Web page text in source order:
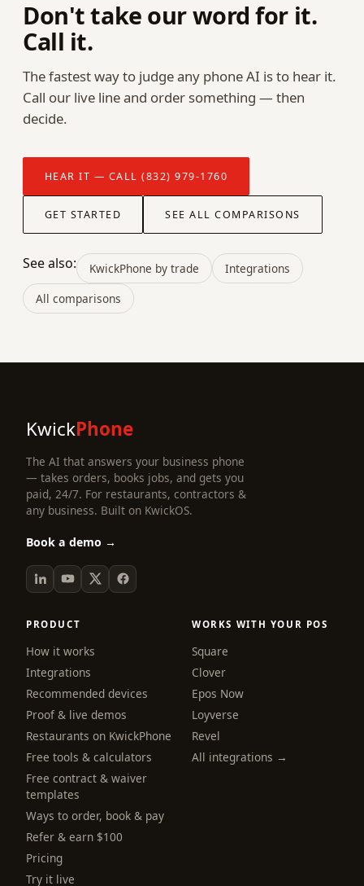
Don't take our word for it.
Call it.
The fastest way to judge any phone AI is to hear it.
Call our live line and order something — then
decide.
HEAR IT — CALL (832) 979-1760
GET STARTED SEE ALL COMPARISONS
See also: KwickPhone by trade
Integrations
All comparisons
KwickPhone
The AI that answers your business phone
— takes orders, books jobs, and gets you
paid, 24/7. For restaurants, contractors &
any business. Built on KwickOS.
Book a demo →
PRODUCT
How it works
Integrations
Recommended devices
Proof & live demos
Restaurants on KwickPhone
Free tools & calculators
Free contract & waiver
templates
Ways to order, book & pay
Refer & earn $100
Pricing
Try it live
WORKS WITH YOUR POS
Square
Clover
Epos Now
Loyverse
Revel
All integrations →